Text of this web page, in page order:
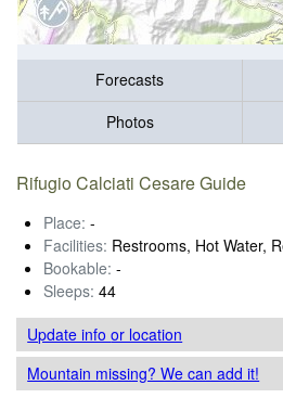
Forecasts
Photos
Rifugio Calciati Cesare Guide
Place: -
Facilities: Restrooms, Hot Water,
Bookable: -
Sleeps: 44
Update infoor location
Mountain missing? We can add it!